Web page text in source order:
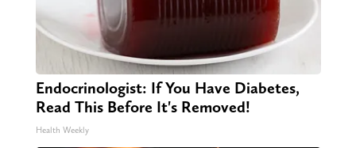
Endocrinologist: If You Have Diabetes,
Read This Before It's Removed!
Health Weekly